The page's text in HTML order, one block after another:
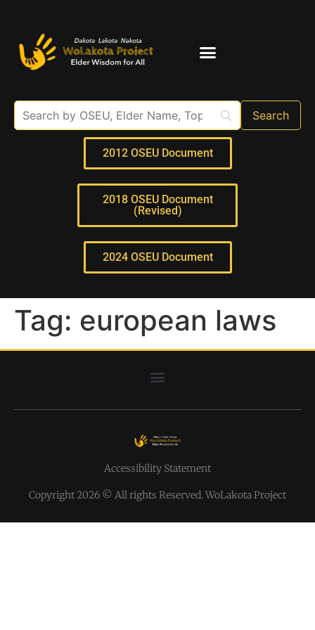
2012 OSEU Document
2018 OSEU Document
(Revised)
2024 OSEU Document
Tag: european laws
Accessibility Statement
Copyright 2026 © All rights Reserved. WoLakota Project